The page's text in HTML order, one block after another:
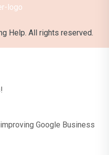
Help. All rights reserved.